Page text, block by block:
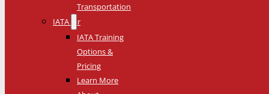
Transportation
IATA Air
IATA Training
Options &
Pricing
Learn More